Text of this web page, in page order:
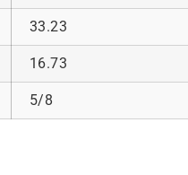
33.23
16.73
5/8